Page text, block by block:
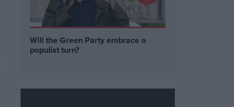
Will the Green Party embrace a
populist turn?